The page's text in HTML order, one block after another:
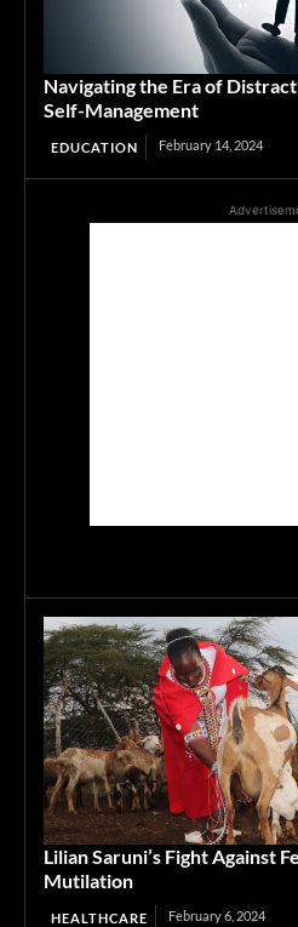
Navigating the Era of
Self-Management
EDUCATION February 14, 2024
Lilian Saruni’s Fight Against
Mutilation
HEALTHCARE February 6, 2024